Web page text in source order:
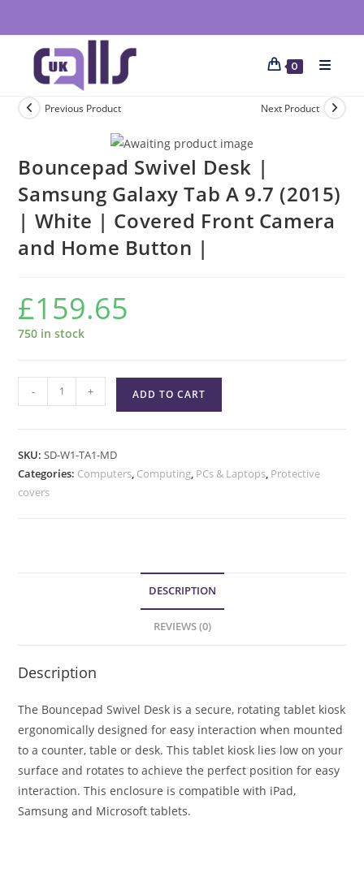
0
Previous Product Next Product
Bouncepad Swivel Desk |
Samsung Galaxy Tab A 9.7 (2015)
| White | Covered Front Camera
and Home Button |
£159.65
750 in stock
- + ADD TO CART
SKU:SD-W1-TA1-MD
Categories: Computers, Computing, PCs & Laptops, Protective
covers
DESCRIPTION
REVIEWS (0)
Description
The Bouncepad Swivel Desk is a secure, rotating tablet kiosk
ergonomically designed for easy interaction when mounted
to a counter, table or desk. This tablet kiosk lies low on your
surface and rotates to achieve the perfect position for easy
interaction. This enclosure is compatible with iPad,
Samsung and Microsoft tablets.